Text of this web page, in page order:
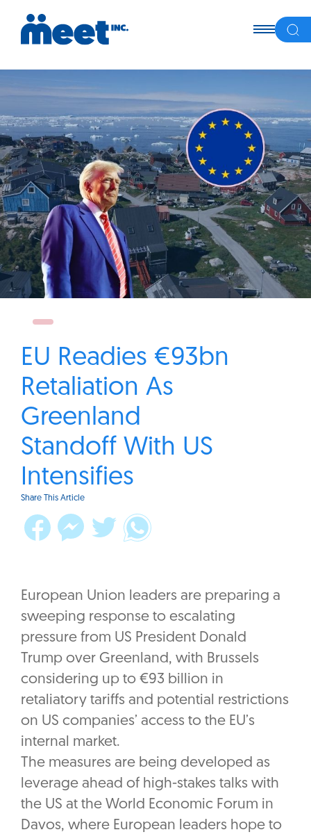
EU Readies €93bn
Retaliation As
Greenland
Standoff With US
Intensifies
Share This Article
European Union leaders are preparing a
sweeping response to escalating
pressure from US President Donald
Trump over Greenland, with Brussels
considering up to €93 billion in
retaliatory tariffs and potential restrictions
on US companies’ access to the EU’s
internal market.
The measures are being developed as
leverage ahead of high-stakes talks with
the US at the World Economic Forum in
Davos, where European leaders hope to